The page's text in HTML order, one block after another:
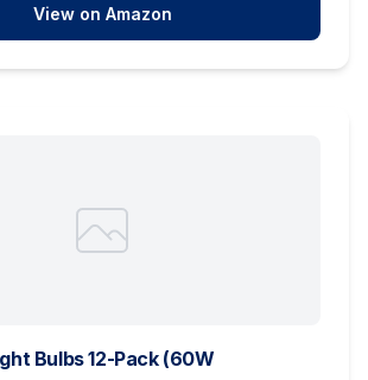
View on Amazon
Bulbs 12-Pack (60W